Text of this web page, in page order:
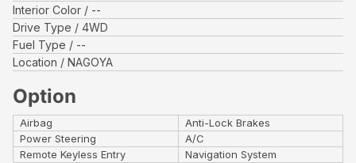
Interior Color
--
Drive Type
4WD
Fuel Type
--
Location
NAGOYA
Option
Airbag
Anti-Lock Brakes
Power Steering
A/C
Remote Keyless Entry
Navigation System